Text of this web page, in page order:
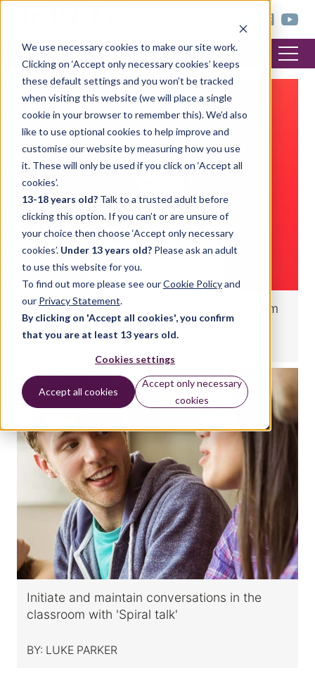
We use necessary cookies to make our site work.
Clicking on ‘Accept only necessary cookies’ keeps
these default settings and you won’t be tracked
when visiting this website (we will place a single
cookie in your browser to remember this). We’d also
like to use optional cookies to help improve and
customise our website by measuring how you use
it. These will only be used if you click on ‘Accept all
cookies’.
13-18 years old? Talk to a trusted adult before
clicking this option. If you can’t or are unsure of
your choice then choose ‘Accept only necessary
cookies’. Under 13 years old? Please ask an adult
to use this website for you.
To find out more please see ourCookie Policyand
our Privacy Statement.
By clicking on 'Accept all cookies', you confirm
that you are at least 13 years old.
Cookies settings
Accept all cookies
Accept only necessary
cookies
Christmas-themed riddles for the classroom
LUKE PARKER
ENGLISH LANGUAGE
Initiate and maintain conversations in the
classroom with 'Spiral talk'
BY: LUKE PARKER